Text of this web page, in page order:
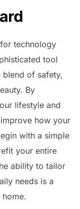
technology
tool
of safety,
By
lifestyle and
how your
with a simple
your entire
ability to tailor
needs is a